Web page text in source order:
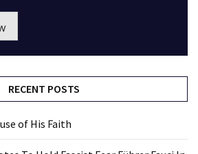
RECENT POSTS
of His Faith